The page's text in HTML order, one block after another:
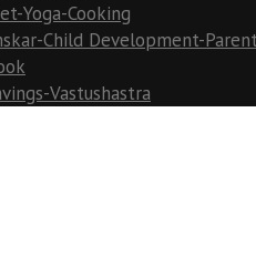
Yoga-Cooking
Child Development-
Vastushastra